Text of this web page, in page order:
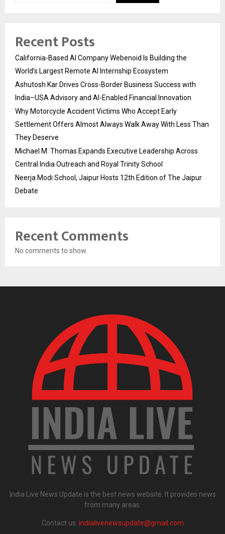
Recent Posts
California-Based AI Company Webenoid Is Building the
World’s Largest Remote AI Internship Ecosystem
Ashutosh Kar Drives Cross-Border Business Success with
India–USA Advisory and AI-Enabled Financial Innovation
Why Motorcycle Accident Victims Who Accept Early
Settlement Offers Almost Always Walk Away With Less Than
They Deserve
Michael M. Thomas Expands Executive Leadership Across
Central India Outreach and Royal Trinity School
Neerja Modi School, Jaipur Hosts 12th Edition of The Jaipur
Debate
Recent Comments
No comments to show.
India Live News Update is the best news website. It provides news
from many areas.
Contact us: indialivenewsupdate@gmail.com